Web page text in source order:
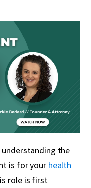
the
is for your health
role is first